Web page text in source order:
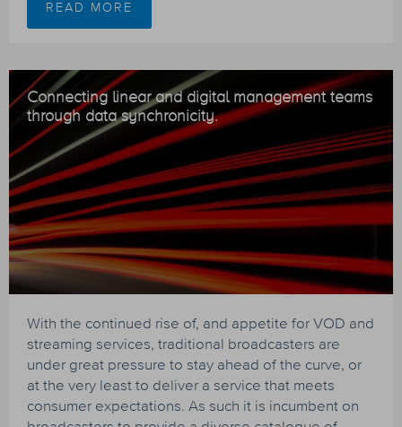
READ MORE
Connecting linear and digital management teams
through data synchronicity.
With the continued rise of, and appetite for VOD and
streaming services, traditional broadcasters are
under great pressure to stay ahead of the curve, or
at the very least to deliver a service that meets
consumer expectations. As such it is incumbent on